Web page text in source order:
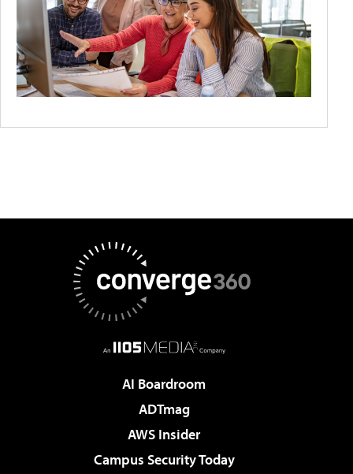
AI Boardroom
ADTmag
AWS Insider
Campus Security Today